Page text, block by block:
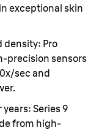
exceptional skin
density: Pro
precision sensors
sec and
years: Series 9
from high-